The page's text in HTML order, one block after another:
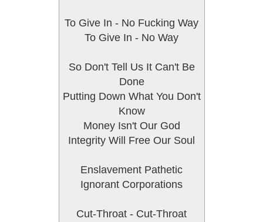
To Give In - No Fucking Way
To Give In - No Way
So Don't Tell Us It Can't Be
Done
Putting Down What You Don't
Know
Money Isn't Our God
Integrity Will Free Our Soul
Enslavement Pathetic
Ignorant Corporations
Cut-Throat - Cut-Throat